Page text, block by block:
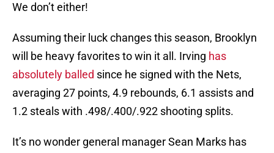
We don’t either!
Assuming their luck changes this season, Brooklyn
will be heavy favorites to win it all. Irving has
absolutely balled since he signed with the Nets,
averaging 27 points, 4.9 rebounds, 6.1 assists and
1.2 steals with .498/.400/.922 shooting splits.
It’s no wonder general manager Sean Marks has